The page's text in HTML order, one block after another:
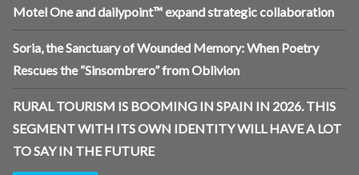
Motel One and dailypoint™ expand strategic collaboration
Soria, the Sanctuary of Wounded Memory: When Poetry
Rescues the “Sinsombrero” from Oblivion
RURAL TOURISM IS BOOMING IN SPAIN IN 2026. THIS
SEGMENT WITH ITS OWN IDENTITY WILL HAVE A LOT
TO SAY IN THE FUTURE